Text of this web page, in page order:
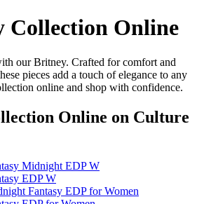
Collection Online
our Britney. Crafted for comfort and
pieces add a touch of elegance to any
online and shop with confidence.
Online on Culture
Midnight EDP W
EDP W
Fantasy EDP for Women